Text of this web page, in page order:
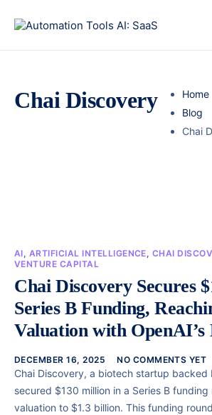
Chai Discovery
Home
Blog
Chai
AI, ARTIFICIAL INTELLIGENCE, CHAI
VENTURE CAPITAL
Chai Discovery Secures
Series B Funding,
Valuation with OpenAI’s
DECEMBER 16, 2025 NO COMMENTS YET
Chai Discovery, a biotech startup backed
secured $130 million in a Series B
valuation to $1.3 billion. This funding